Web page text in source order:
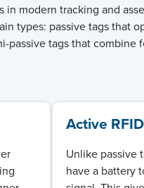
in modern tracking and
types: passive tags that
passive tags that combine
Active RFID
Unlike passive
have a battery